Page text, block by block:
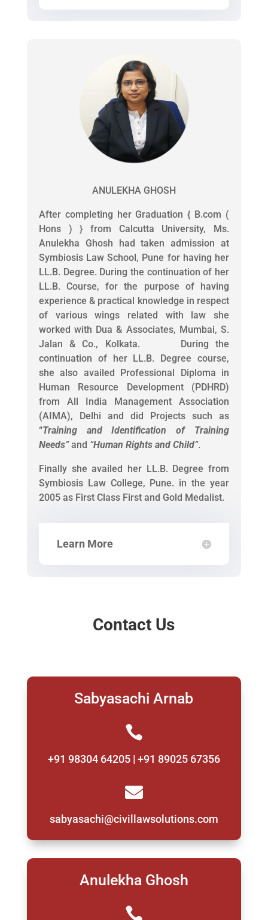
ANULEKHA GHOSH
After completing her Graduation { B.com (
Hons ) } from Calcutta University, Ms.
Anulekha Ghosh had taken admission at
Symbiosis Law School, Pune for having her
LL.B. Degree. During the continuation of her
LL.B. Course, for the purpose of having
experience & practical knowledge in respect
of various wings related with law she
worked with Dua & Associates, Mumbai, S.
Jalan & Co., Kolkata. During the
continuation of her LL.B. Degree course,
she also availed Professional Diploma in
Human Resource Development (PDHRD)
from All India Management Association
(AIMA), Delhi and did Projects such as
“Training and Identification of Training
Needs”and “Human Rights and Child”.
Finally she availed her LL.B. Degree from
Symbiosis Law College, Pune. in the year
2005 as First Class First and Gold Medalist.
Learn More
Contact Us
Sabyasachi Arnab

+91 98304 64205 | +91 89025 67356

sabyasachi@civillawsolutions.com
Anulekha Ghosh
